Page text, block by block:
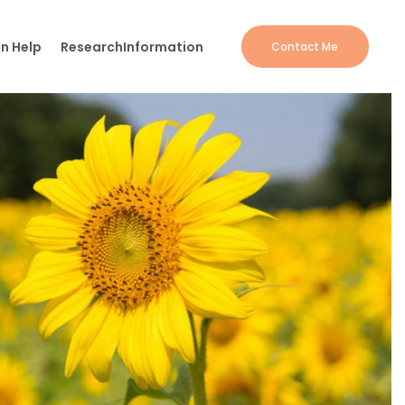
Help ResearchInformation Contact Me